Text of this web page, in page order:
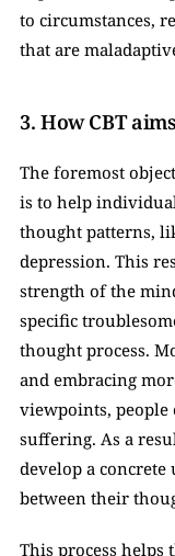
to circumstances,
that are
3. How CBT
The foremost
is to help
thought patterns,
depression. This
strength of the
specific
thought process.
and embracing
viewpoints, people
suffering. As a
develop a
between their
This process helps